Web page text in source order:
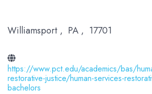
Williamsport , PA , 17701
https://www.pct.edu/academics/bas/
restorative-justice/human-services-
bachelors